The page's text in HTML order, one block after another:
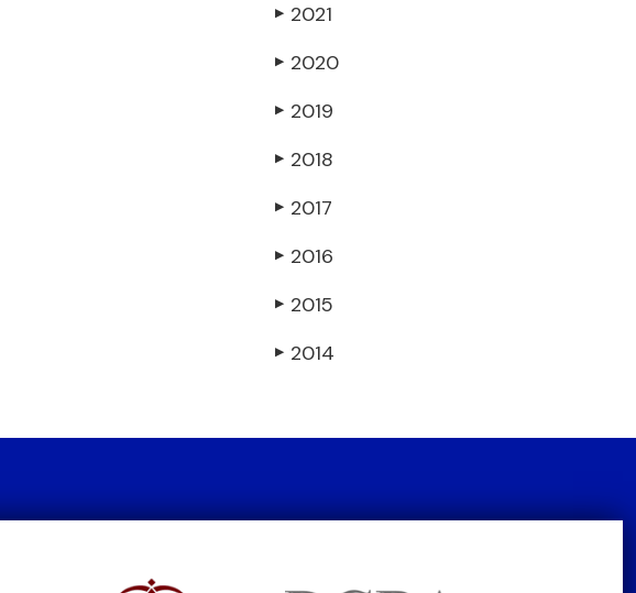
▶ 2021
▶ 2020
▶ 2019
▶ 2018
▶ 2017
▶ 2016
▶ 2015
▶ 2014